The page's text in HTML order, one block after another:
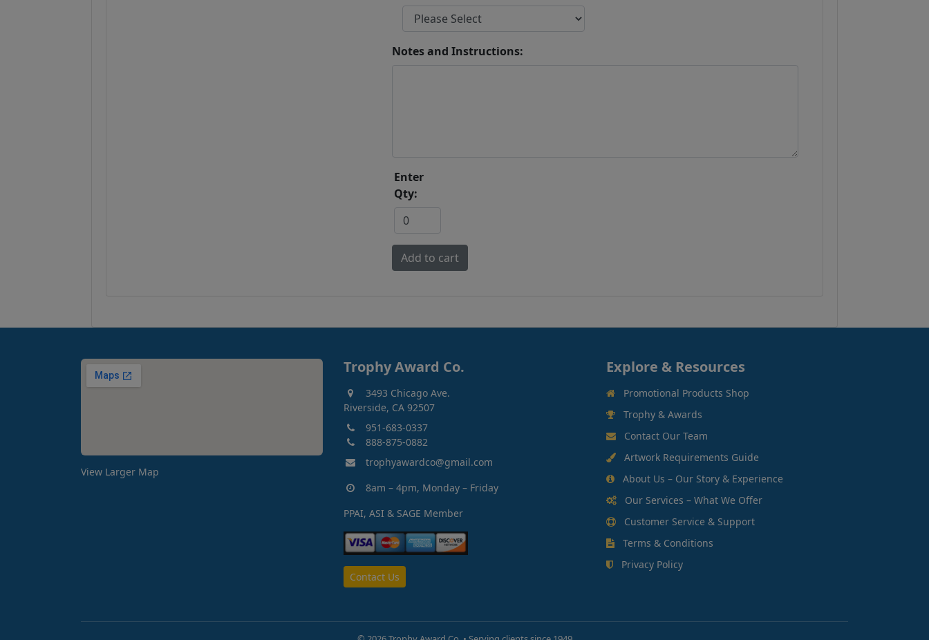
Notes and Instructions:
Enter
Qty:
View Larger Map
Trophy Award Co.
3493 Chicago Ave.
Riverside, CA 92507
951-683-0337
888-875-0882
trophyawardco@gmail.com
8am – 4pm, Monday – Friday
PPAI, ASI & SAGE Member
Contact Us
Explore & Resources
Promotional Products Shop
Trophy & Awards
Contact Our Team
Artwork Requirements Guide
About Us – Our Story & Experience
Our Services – What We Offer
Customer Service & Support
Terms & Conditions
Privacy Policy